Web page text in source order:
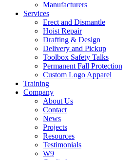
Manufacturers
Services
Erect and Dismantle
Hoist Repair
Drafting & Design
Delivery and Pickup
Toolbox Safety Talks
Permanent Fall Protection
Custom Logo Apparel
Training
Company
About Us
Contact
News
Projects
Resources
Testimonials
W9